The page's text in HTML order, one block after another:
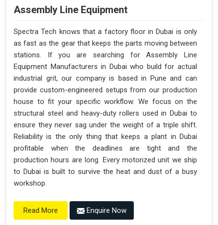
Assembly Line Equipment
Spectra Tech knows that a factory floor in Dubai is only
as fast as the gear that keeps the parts moving between
stations. If you are searching for Assembly Line
Equipment Manufacturers in Dubai who build for actual
industrial grit, our company is based in Pune and can
provide custom-engineered setups from our production
house to fit your specific workflow. We focus on the
structural steel and heavy-duty rollers used in Dubai to
ensure they never sag under the weight of a triple shift.
Reliability is the only thing that keeps a plant in Dubai
profitable when the deadlines are tight and the
production hours are long. Every motorized unit we ship
to Dubai is built to survive the heat and dust of a busy
workshop.
Read More Enquire Now